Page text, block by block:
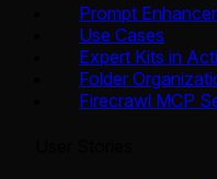
Prompt
Use Cases
Expert Kits in
Folder
Firecrawl MCP